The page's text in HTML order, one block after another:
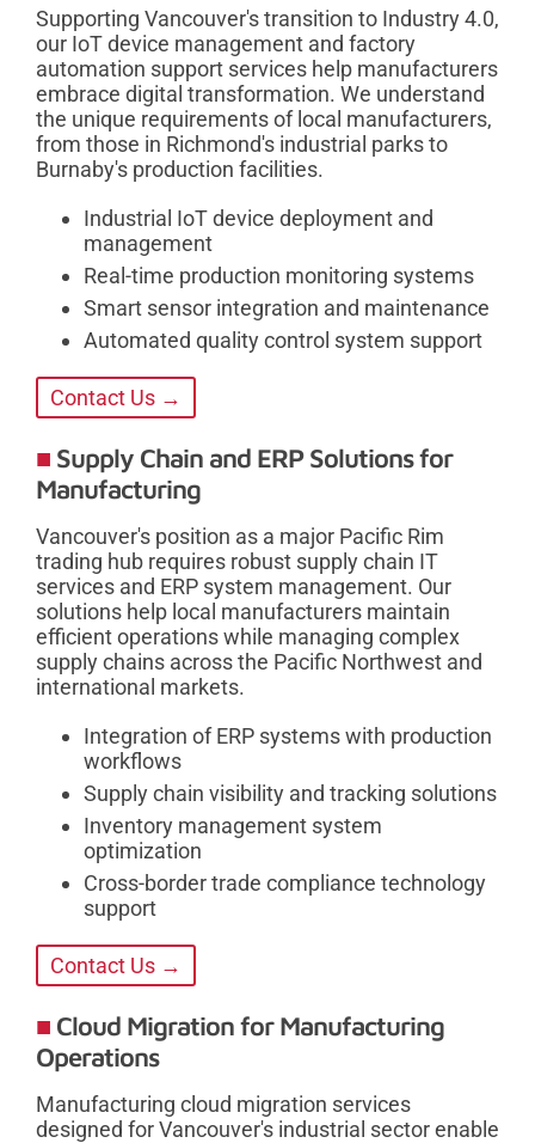
Supporting Vancouver's transition to Industry 4.0,
our IoT device management and factory
automation support services help manufacturers
embrace digital transformation. We understand
the unique requirements of local manufacturers,
from those in Richmond's industrial parks to
Burnaby's production facilities.
Industrial IoT device deployment and
management
Real-time production monitoring systems
Smart sensor integration and maintenance
Automated quality control system support
Contact Us →
Supply Chain and ERP Solutions for
Manufacturing
Vancouver's position as a major Pacific Rim
trading hub requires robust supply chain IT
services and ERP system management. Our
solutions help local manufacturers maintain
efficient operations while managing complex
supply chains across the Pacific Northwest and
international markets.
Integration of ERP systems with production
workflows
Supply chain visibility and tracking solutions
Inventory management system
optimization
Cross-border trade compliance technology
support
Contact Us →
Cloud Migration for Manufacturing
Operations
Manufacturing cloud migration services
designed for Vancouver's industrial sector enable